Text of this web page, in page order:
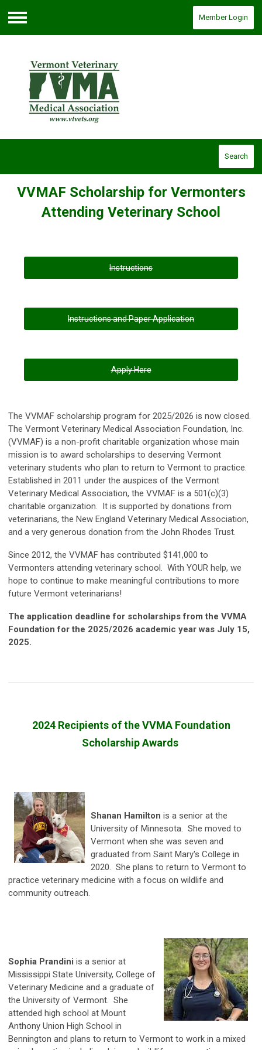
Menu
Member Login
Search
VVMAF Scholarship for Vermonters
Attending Veterinary School
Instructions
Instructions and Paper Application
Apply Here
The VVMAF scholarship program for 2025/2026 is now closed.
The Vermont Veterinary Medical Association Foundation, Inc.
(VVMAF) is a non-profit charitable organization whose main
mission is to award scholarships to deserving Vermont
veterinary students who plan to return to Vermont to practice.
Established in 2011 under the auspices of the Vermont
Veterinary Medical Association, the VVMAF is a 501(c)(3)
charitable organization. It is supported by donations from
veterinarians, the New England Veterinary Medical Association,
and a very generous donation from the John Rhodes Trust.
Since 2012, the VVMAF has contributed $141,000 to
Vermonters attending veterinary school. With YOUR help, we
hope to continue to make meaningful contributions to more
future Vermont veterinarians!
The application deadline for scholarships from the VVMA
Foundation for the 2025/2026 academic year was July 15,
2025.
2024 Recipients of the VVMA Foundation
Scholarship Awards
Shanan Hamilton is a senior at the
University of Minnesota. She moved to
Vermont when she was seven and
graduated from Saint Mary's College in
2020. She plans to return to Vermont to
practice veterinary medicine with a focus on wildlife and
community outreach.
Sophia Prandini is a senior at
Mississippi State University, College of
Veterinary Medicine and a graduate of
the University of Vermont. She
attended high school at Mount
Anthony Union High School in
Bennington and plans to return to Vermont to work in a mixed